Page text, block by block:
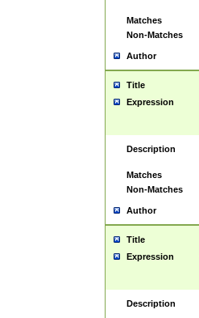
Matches
Non-Matches
Author
Title
Expression
Description
Matches
Non-Matches
Author
Title
Expression
Description